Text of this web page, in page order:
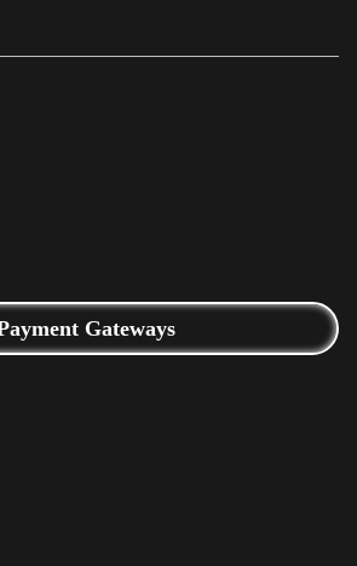
Gateways